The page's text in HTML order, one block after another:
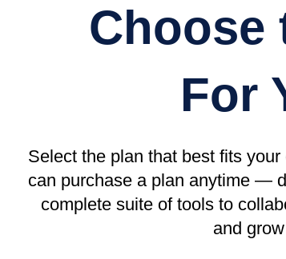
Choose
For
Select the plan that best fits
can purchase a plan anytime —
complete suite of tools to
and